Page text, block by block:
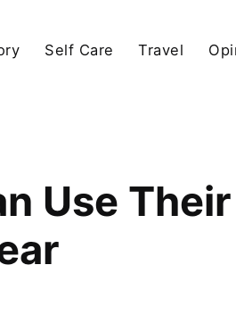
Self Care Travel
Use